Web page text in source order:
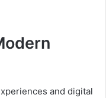
and digital